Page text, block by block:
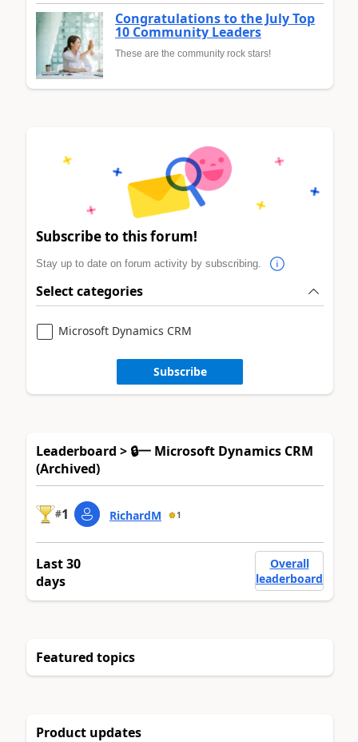
Congratulations to the July Top
10 Community Leaders
These are the community rock stars!
Subscribe to this forum!
Stay up to date on forum activity by subscribing.
Select categories
Microsoft Dynamics CRM
Subscribe
Leaderboard > 🔒一 Microsoft Dynamics CRM
(Archived)
#1 RichardM 1
Last 30
days
Overall
leaderboard
Featured topics
Product updates